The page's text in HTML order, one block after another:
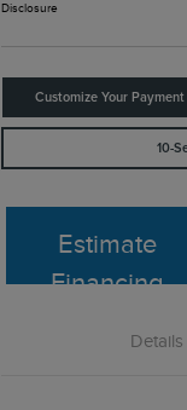
Disclosure
Customize Your Payment
10-
Estimate
Financing
Details